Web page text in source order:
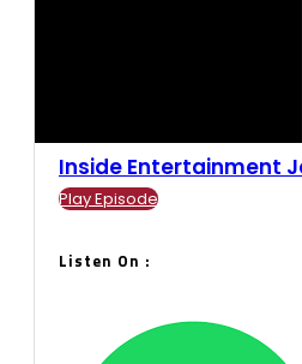
Inside Entertainment
Play Episode
Listen On :